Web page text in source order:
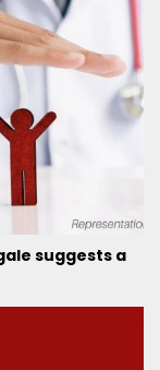
suggests a